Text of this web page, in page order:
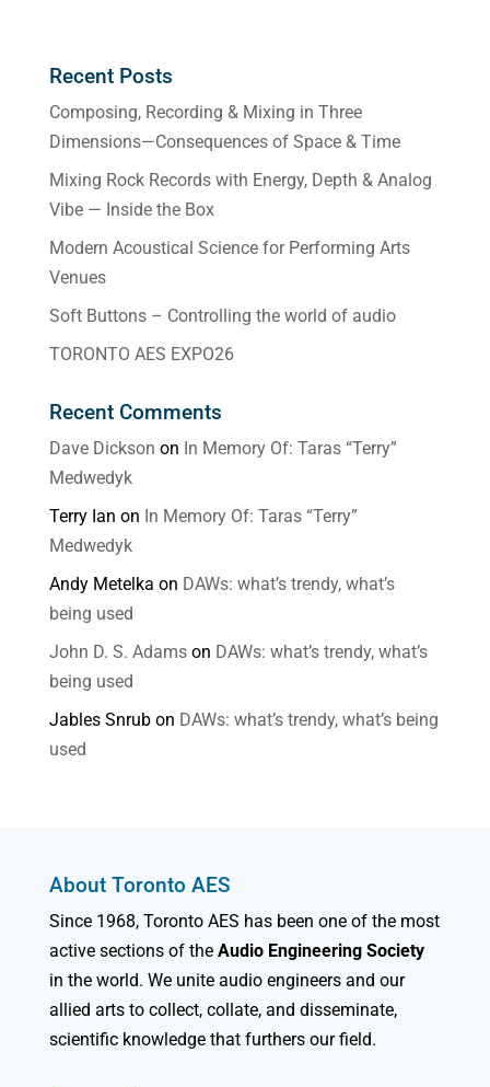
Recent Posts
Composing, Recording & Mixing in Three
Dimensions—Consequences of Space & Time
Mixing Rock Records with Energy, Depth & Analog
Vibe — Inside the Box
Modern Acoustical Science for Performing Arts
Venues
Soft Buttons – Controlling the world of audio
TORONTO AES EXPO26
Recent Comments
Dave Dickson on In Memory Of: Taras “Terry”
Medwedyk
Terry Ian on In Memory Of: Taras “Terry”
Medwedyk
Andy Metelka on DAWs: what’s trendy, what’s
being used
John D. S. Adamson DAWs: what’s trendy, what’s
being used
Jables Snrubon DAWs: what’s trendy, what’s being
used
About Toronto AES
Since 1968, Toronto AES has been one of the most
active sections of the Audio Engineering Society
in the world. We unite audio engineers and our
allied arts to collect, collate, and disseminate,
scientific knowledge that furthers our field.